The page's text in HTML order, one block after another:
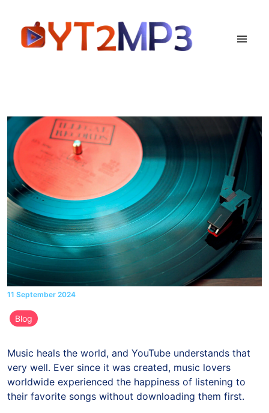
11 September 2024
Blog
Music heals the world, and YouTube understands that
very well. Ever since it was created, music lovers
worldwide experienced the happiness of listening to
their favorite songs without downloading them first.